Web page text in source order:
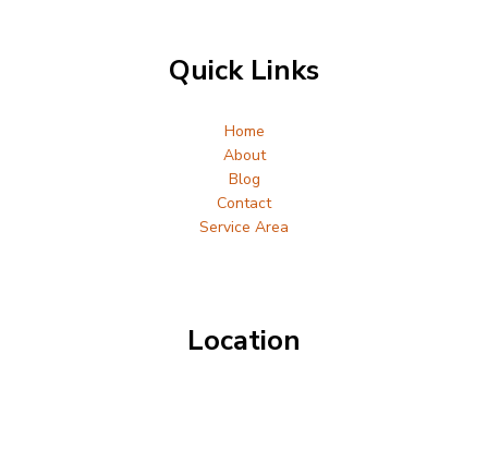
Quick Links
Home
About
Blog
Contact
Service Area
Location